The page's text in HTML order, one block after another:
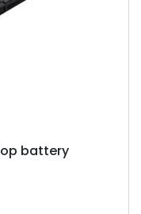
battery